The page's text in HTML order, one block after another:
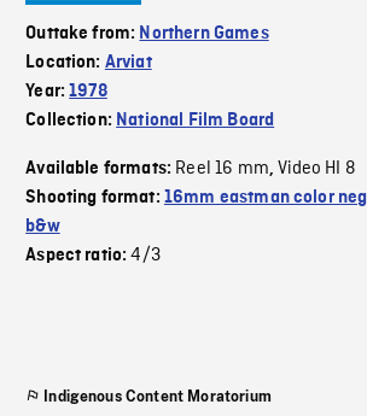
Outtake from: Northern Games
Location: Arviat
Year:1978
Collection: National Film Board
Available formats: Reel 16 mm,Video HI 8
Shooting format: 16mm eastman color neg
b&w
Aspect ratio:4/3
Indigenous Content Moratorium